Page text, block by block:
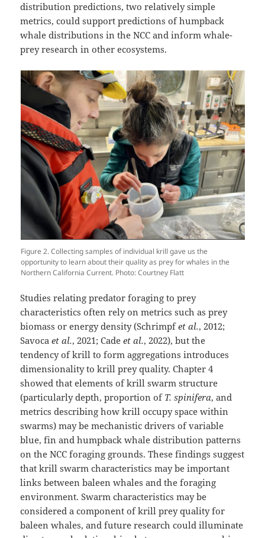
distribution predictions, two relatively simple
metrics, could support predictions of humpback
whale distributions in the NCC and inform whale-
prey research in other ecosystems.
Figure 2. Collecting samples of individual krill gave us the
opportunity to learn about their quality as prey for whales in the
Northern California Current. Photo: Courtney Flatt
Studies relating predator foraging to prey
characteristics often rely on metrics such as prey
biomass or energy density (Schrimpfet al., 2012;
Savocaet al., 2021; Cadeet al., 2022), but the
tendency of krill to form aggregations introduces
dimensionality to krill prey quality. Chapter 4
showed that elements of krill swarm structure
(particularly depth, proportion of T. spinifera, and
metrics describing how krill occupy space within
swarms) may be mechanistic drivers of variable
blue, fin and humpback whale distribution patterns
on the NCC foraging grounds. These findings suggest
that krill swarm characteristics may be important
links between baleen whales and the foraging
environment. Swarm characteristics may be
considered a component of krill prey quality for
baleen whales, and future research could illuminate